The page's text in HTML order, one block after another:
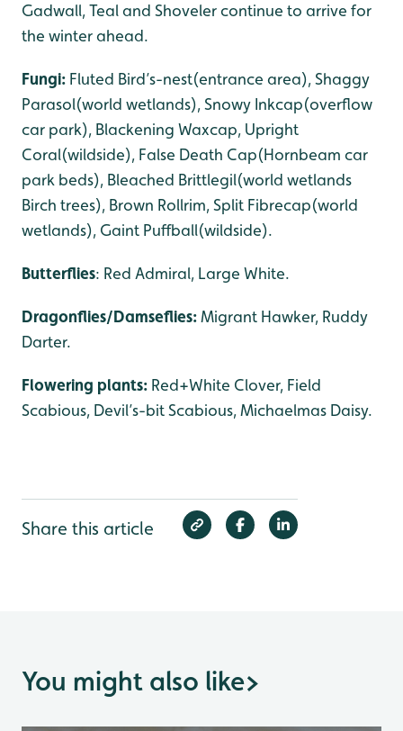
Gadwall, Teal and Shoveler continue to arrive for
the winter ahead.
Fungi: Fluted Bird’s-nest(entrance area), Shaggy
Parasol(world wetlands), Snowy Inkcap(overflow
car park), Blackening Waxcap, Upright
Coral(wildside), False Death Cap(Hornbeam car
park beds), Bleached Brittlegil(world wetlands
Birch trees), Brown Rollrim, Split Fibrecap(world
wetlands), Gaint Puffball(wildside).
Butterflies: Red Admiral, Large White.
Dragonflies/Damseflies:Migrant Hawker, Ruddy
Darter.
Flowering plants: Red+White Clover, Field
Scabious, Devil’s-bit Scabious, Michaelmas Daisy.
Share this article
You might also like>